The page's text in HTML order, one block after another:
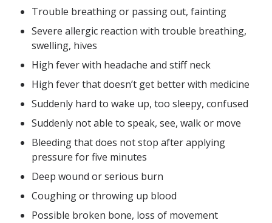
Trouble breathing or passing out, fainting
Severe allergic reaction with trouble breathing,
swelling, hives
High fever with headache and stiff neck
High fever that doesn’t get better with medicine
Suddenly hard to wake up, too sleepy, confused
Suddenly not able to speak, see, walk or move
Bleeding that does not stop after applying
pressure for five minutes
Deep wound or serious burn
Coughing or throwing up blood
Possible broken bone, loss of movement